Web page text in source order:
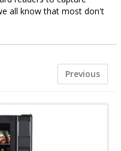
all know that most don't
Previous